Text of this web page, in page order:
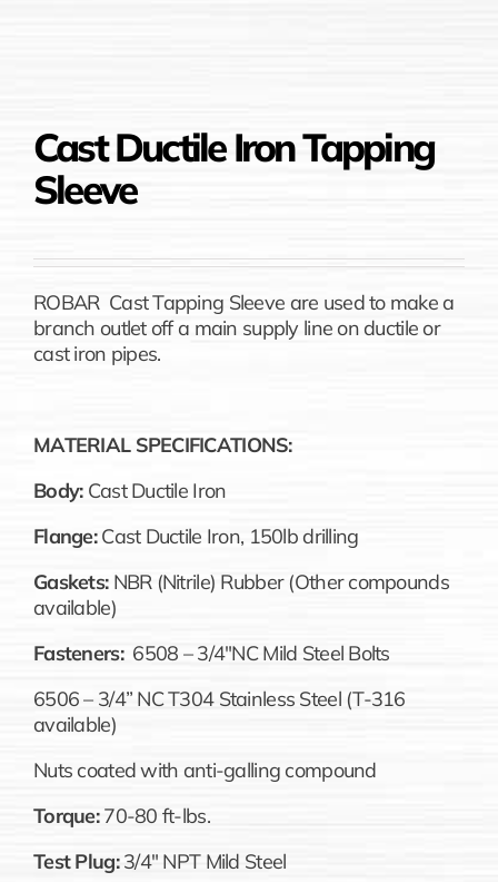
Cast Ductile Iron Tapping
Sleeve
ROBAR Cast Tapping Sleeve are used to make a
branch outlet off a main supply line on ductile or
cast iron pipes.
MATERIAL SPECIFICATIONS:
Body:Cast Ductile Iron
Flange:Cast Ductile Iron, 150lb drilling
Gaskets:NBR (Nitrile) Rubber (Other compounds
available)
Fasteners: 6508 – 3/4″NC Mild Steel Bolts
6506 – 3/4” NC T304 Stainless Steel (T-316
available)
Nuts coated with anti-galling compound
Torque:70-80 ft-lbs.
Test Plug:3/4″ NPT Mild Steel